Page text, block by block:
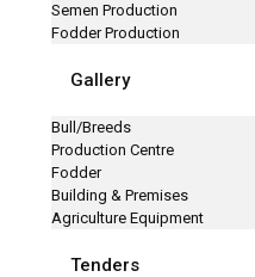
Semen Production
Fodder Production
Gallery
Bull/Breeds
Production Centre
Fodder
Building & Premises
Agriculture Equipment
Tenders